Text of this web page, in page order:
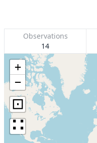
Observations
14
+
−
⊡
∷